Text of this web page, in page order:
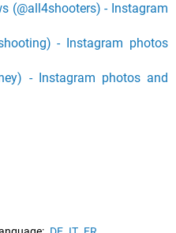
(@all4shooters) - Instagram
- Instagram photos
- Instagram photos and